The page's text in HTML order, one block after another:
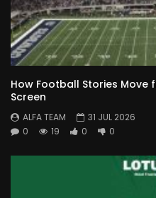
How Football Stories
Screen
ALFA TEAM
31 JUL 2026
0
19 0 0